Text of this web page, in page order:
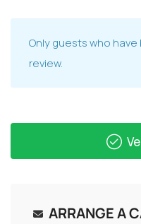
Only guests who
review.
ARRANGE A